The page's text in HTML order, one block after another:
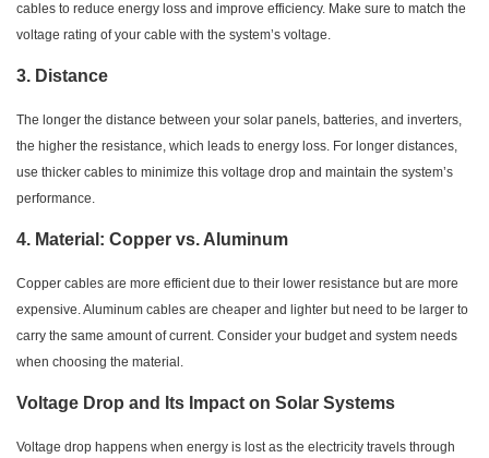
cables to reduce energy loss and improve efficiency. Make sure to match the
voltage rating of your cable with the system’s voltage.
3. Distance
The longer the distance between your solar panels, batteries, and inverters,
the higher the resistance, which leads to energy loss. For longer distances,
use thicker cables to minimize this voltage drop and maintain the system’s
performance.
4. Material: Copper vs. Aluminum
Copper cables are more efficient due to their lower resistance but are more
expensive. Aluminum cables are cheaper and lighter but need to be larger to
carry the same amount of current. Consider your budget and system needs
when choosing the material.
Voltage Drop and Its Impact on Solar Systems
Voltage drop happens when energy is lost as the electricity travels through